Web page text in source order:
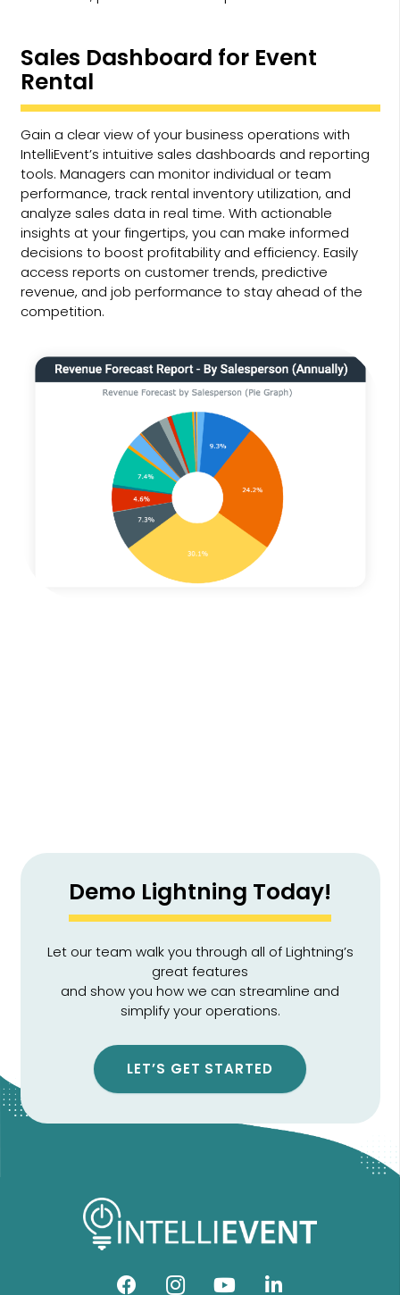
Sales Dashboard for Event
Rental
Gain a clear view of your business operations with
IntelliEvent’s intuitive sales dashboards and reporting
tools. Managers can monitor individual or team
performance, track rental inventory utilization, and
analyze sales data in real time. With actionable
insights at your fingertips, you can make informed
decisions to boost profitability and efficiency. Easily
access reports on customer trends, predictive
revenue, and job performance to stay ahead of the
competition.
Demo Lightning Today!
Let our team walk you through all of Lightning’s
great features
and show you how we can streamline and
simplify your operations.
LET’S GET STARTED